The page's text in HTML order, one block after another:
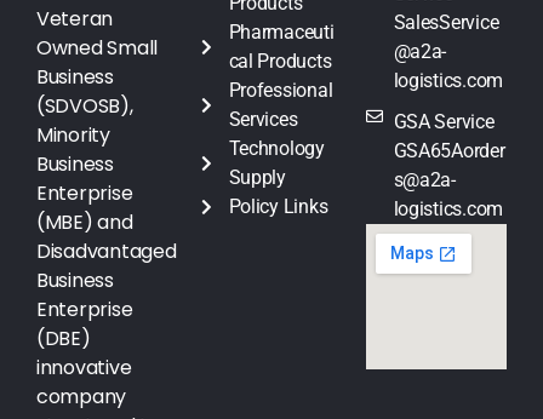
Veteran
Owned Small
Business
(SDVOSB),
Minority
Business
Enterprise
(MBE) and
Disadvantaged
Business
Enterprise
(DBE)
innovative
company
Pharmaceuti
cal Products
Professional
Services
Technology
Supply
Policy Links
SalesService
@a2a-
logistics.com
GSA Service
GSA65Aorder
s@a2a-
logistics.com